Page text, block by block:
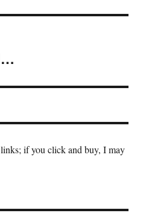
if you click and buy, I may